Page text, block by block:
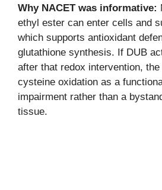
Why NACET was informative:
ethyl ester can enter cells and
which supports antioxidant
glutathione synthesis. If DUB
after that redox intervention,
cysteine oxidation as a
impairment rather than a
tissue.